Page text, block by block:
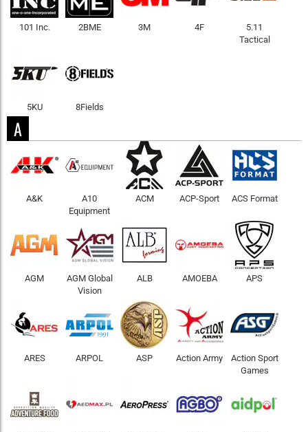
101 Inc. 2BME 3M 4F
5.11
Tactical
5KU 8Fields
A
A&K
A10
Equipment
ACM ACP-Sport ACS Format
AGM
AGM Global
Vision
ALB AMOEBA APS
ARES ARPOL ASP Action Army
Action Sport
Games